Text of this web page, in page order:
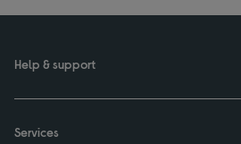
Help & support
Services